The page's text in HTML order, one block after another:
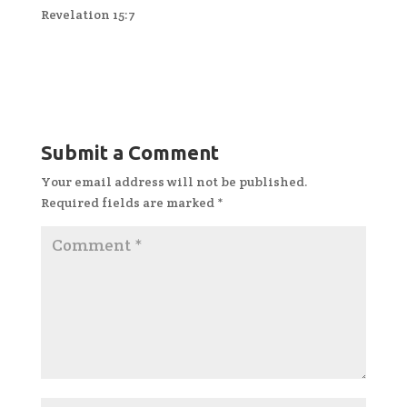
Revelation 15:7
Submit a Comment
Your email address will not be published.
Required fields are marked *